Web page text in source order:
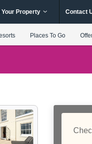
Your Property Contact
Places To Go